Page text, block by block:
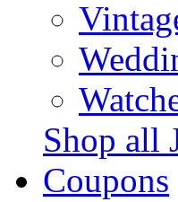
Shop all
Coupons